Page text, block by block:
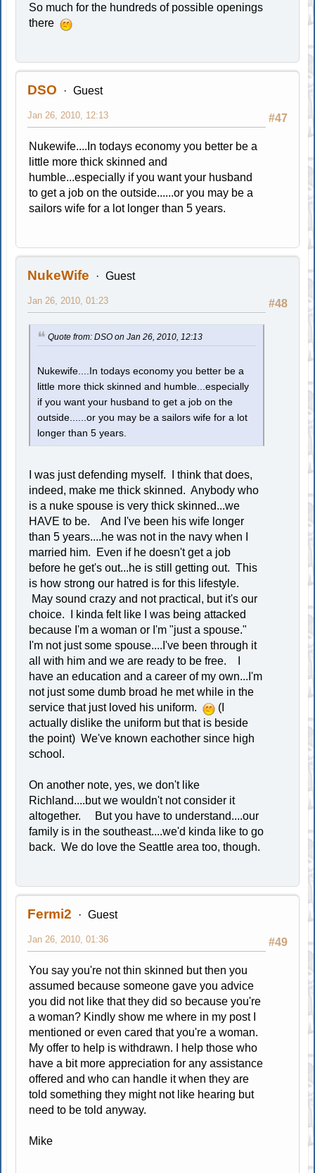
So much for the hundreds of possible openings
there
DSO Guest
#47
Jan 26, 2010, 12:13
Nukewife....In todays economy you better be a
little more thick skinned and
humble...especially if you want your husband
to get a job on the outside......or you may be a
sailors wife for a lot longer than 5 years.
NukeWife Guest
#48
Jan 26, 2010, 01:23
Quote from: DSO on Jan 26, 2010, 12:13
Nukewife....In todays economy you better be a
little more thick skinned and humble...especially
if you want your husband to get a job on the
outside......or you may be a sailors wife for a lot
longer than 5 years.
I was just defending myself. I think that does,
indeed, make me thick skinned. Anybody who
is a nuke spouse is very thick skinned...we
HAVE to be. And I've been his wife longer
than 5 years....he was not in the navy when I
married him. Even if he doesn't get a job
before he get's out...he is still getting out. This
is how strong our hatred is for this lifestyle.
May sound crazy and not practical, but it's our
choice. I kinda felt like I was being attacked
because I'm a woman or I'm "just a spouse."
I'm not just some spouse....I've been through it
all with him and we are ready to be free. I
have an education and a career of my own...I'm
not just some dumb broad he met while in the
service that just loved his uniform.
(I
actually dislike the uniform but that is beside
the point) We've known eachother since high
school.
On another note, yes, we don't like
Richland....but we wouldn't not consider it
altogether. But you have to understand....our
family is in the southeast....we'd kinda like to go
back. We do love the Seattle area too, though.
Fermi2 Guest
#49
Jan 26, 2010, 01:36
You say you're not thin skinned but then you
assumed because someone gave you advice
you did not like that they did so because you're
a woman? Kindly show me where in my post I
mentioned or even cared that you're a woman.
My offer to help is withdrawn. I help those who
have a bit more appreciation for any assistance
offered and who can handle it when they are
told something they might not like hearing but
need to be told anyway.
Mike